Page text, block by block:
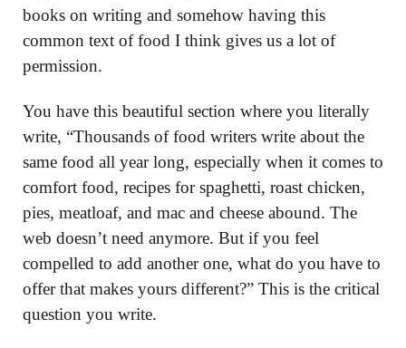
books on writing and somehow having this
common text of food I think gives us a lot of
permission.
You have this beautiful section where you literally
write, “Thousands of food writers write about the
same food all year long, especially when it comes to
comfort food, recipes for spaghetti, roast chicken,
pies, meatloaf, and mac and cheese abound. The
web doesn’t need anymore. But if you feel
compelled to add another one, what do you have to
offer that makes yours different?” This is the critical
question you write.